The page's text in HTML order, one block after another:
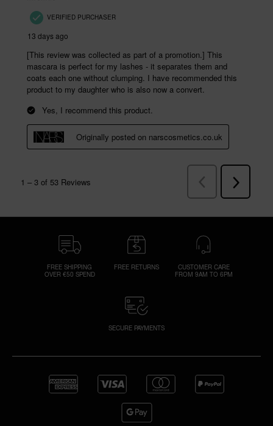
FREE SHIPPING
OVER €50 SPEND
FREE RETURNS
CUSTOMER CARE
FROM 9AM TO 6PM
SECURE PAYMENTS